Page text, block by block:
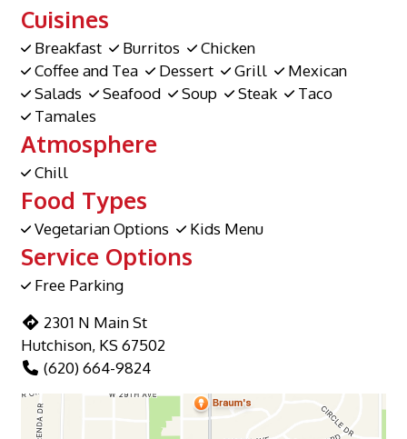
Cuisines
Breakfast Burritos
Chicken
Coffee and Tea
Dessert Grill
Mexican
Salads
Seafood Soup Steak
Taco
Tamales
Atmosphere
Chill
Food Types
Vegetarian Options Kids Menu
Service Options
Free Parking
2301 N Main St
Hutchison, KS 67502
(620) 664-9824